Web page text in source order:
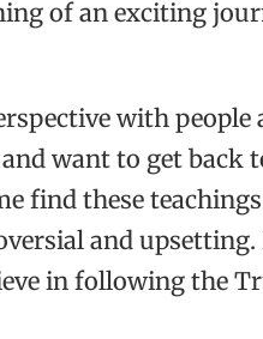
of an exciting
with
want to get back
find these
and upsetting.
in following the